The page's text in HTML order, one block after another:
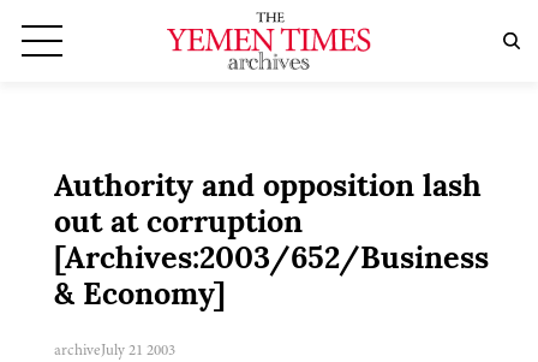
Authority and opposition lash
out at corruption
[Archives:2003/652/Business
& Economy]
archiveJuly 21 2003